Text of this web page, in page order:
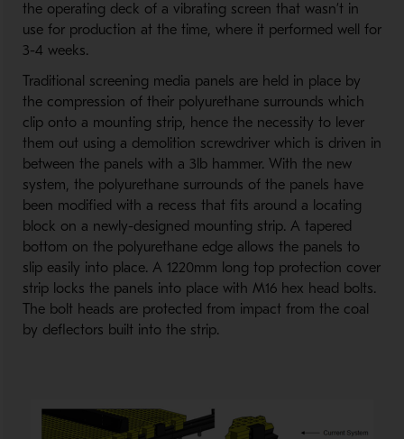
the operating deck of a vibrating screen that wasn’t in
use for production at the time, where it performed well for
3-4 weeks.
Traditional screening media panels are held in place by
the compression of their polyurethane surrounds which
clip onto a mounting strip, hence the necessity to lever
them out using a demolition screwdriver which is driven in
between the panels with a 3lb hammer. With the new
system, the polyurethane surrounds of the panels have
been modified with a recess that fits around a locating
block on a newly-designed mounting strip. A tapered
bottom on the polyurethane edge allows the panels to
slip easily into place. A 1220mm long top protection cover
strip locks the panels into place with M16 hex head bolts.
The bolt heads are protected from impact from the coal
by deflectors built into the strip.